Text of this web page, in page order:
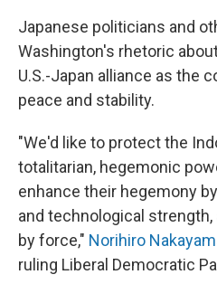
Japanese politicians and
Washington's rhetoric
U.S.-Japan alliance as the
peace and stability.
"We'd like to protect the
totalitarian, hegemonic
enhance their hegemony
and technological
by force," Norihiro
ruling Liberal Democratic